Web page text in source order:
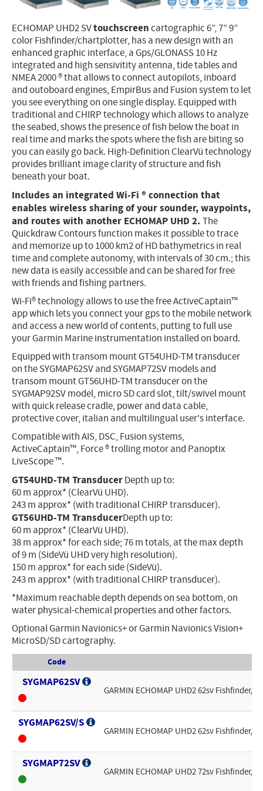
Electronics - Instruments
Indoor Accessories - Gift Items
Safety - Water Sports
Lubricants - Detergents – Glues - Varnishes
Outlet
ECHOMAP UHD2 SVtouchscreencartographic 6”, 7” 9”
color Fishfinder/chartplotter, has a new design with an
enhanced graphic interface, a Gps/GLONASS 10 Hz
integrated and high sensivitity antenna, tide tables and
NMEA 2000 ® that allows to connect autopilots, inboard
and outoboard engines, EmpirBus and Fusion system to let
you see everything on one single display. Equipped with
traditional and CHIRP technology which allows to analyze
the seabed, shows the presence of fish below the boat in
real time and marks the spots where the fish are biting so
you can easily go back. High-Definition ClearVü technology
provides brilliant image clarity of structure and fish
beneath your boat.
Includes an integrated Wi-Fi ® connection that
enables wireless sharing of your sounder, waypoints,
and routes with another ECHOMAP UHD 2. The
Quickdraw Contours function makes it possible to trace
and memorize up to 1000 km2 of HD bathymetrics in real
time and complete autonomy, with intervals of 30 cm.; this
new data is easily accessible and can be shared for free
with friends and fishing partners.
Wi-Fi® technology allows to use the free ActiveCaptain™
app which lets you connect your gps to the mobile network
and access a new world of contents, putting to full use
your Garmin Marine instrumentation installed on board.
Equipped with transom mount GT54UHD-TM transducer
on the SYGMAP62SV and SYGMAP72SV models and
transom mount GT56UHD-TM transducer on the
SYGMAP92SV model, micro SD card slot, tilt/swivel mount
with quick release cradle, power and data cable,
protective cover, italian and multilingual user's interface.
Compatible with AIS, DSC, Fusion systems,
ActiveCaptain™, Force ® trolling motor and Panoptix
LiveScope ™.
GT54UHD-TM TransducerDepth up to:
60 m approx* (ClearVü UHD).
243 m approx* (with traditional CHIRP transducer).
GT56UHD-TM TransducerDepth up to:
60 m approx* (ClearVü UHD).
38 m approx* for each side; 76 m totals, at the max depth
of 9 m (SideVü UHD very high resolution).
150 m approx* for each side (SideVü).
243 m approx* (with traditional CHIRP transducer).
*Maximum reachable depth depends on sea bottom, on
water physical-chemical properties and other factors.
Optional Garmin Navionics+ or Garmin Navionics Vision+
MicroSD/SD cartography.
Code
SYGMAP62SV
GARMIN ECHOMAP UHD2 62sv
SYGMAP62SV/S
GARMIN ECHOMAP UHD2 62sv
SYGMAP72SV
GARMIN ECHOMAP UHD2 72sv